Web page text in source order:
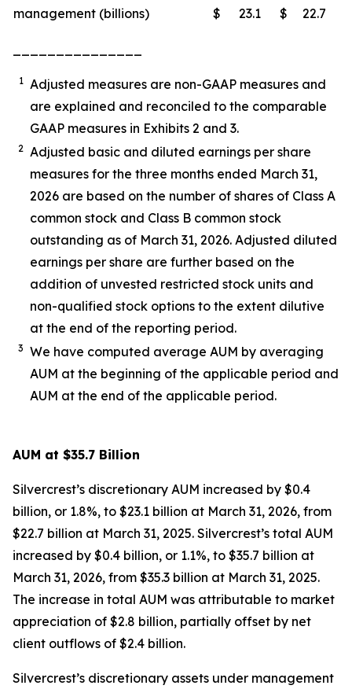
management (billions)
$ 23.1 $ 22.7
1 Adjusted measures are non-GAAP measures and
are explained and reconciled to the comparable
GAAP measures in Exhibits 2 and 3.
2 Adjusted basic and diluted earnings per share
measures for the three months ended March 31,
2026 are based on the number of shares of Class A
common stock and Class B common stock
outstanding as of March 31, 2026. Adjusted diluted
earnings per share are further based on the
addition of unvested restricted stock units and
non-qualified stock options to the extent dilutive
at the end of the reporting period.
3 We have computed average AUM by averaging
AUM at the beginning of the applicable period and
AUM at the end of the applicable period.
AUM at $35.7 Billion
Silvercrest’s discretionary AUM increased by $0.4
billion, or 1.8%, to $23.1 billion at March 31, 2026, from
$22.7 billion at March 31, 2025. Silvercrest’s total AUM
increased by $0.4 billion, or 1.1%, to $35.7 billion at
March 31, 2026, from $35.3 billion at March 31, 2025.
The increase in total AUM was attributable to market
appreciation of $2.8 billion, partially offset by net
client outflows of $2.4 billion.
Silvercrest’s discretionary assets under management